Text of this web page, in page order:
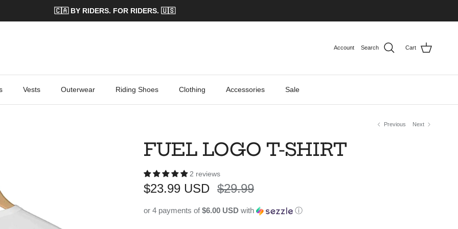
🇨🇦 BY RIDERS. FOR RIDERS. 🇺🇸
Account Search Cart
Vests Outerwear Riding Shoes Clothing Accessories Sale
Previous Next
FUEL LOGO T-SHIRT
2 reviews
Sale price
$23.99 USD Regular price
$29.99
or 4 payments of$6.00 USDwith ⓘ